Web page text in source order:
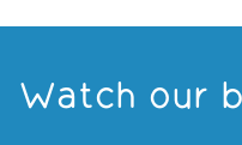
Watch our